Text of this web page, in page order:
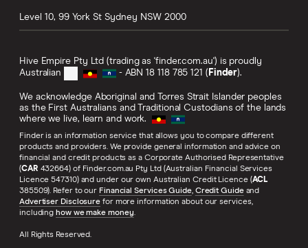
Level 10, 99 York St Sydney NSW 2000
Hive Empire Pty Ltd (trading as 'finder.com.au') is proudly
Australian
- ABN 18 118 785 121 ( Finder).
We acknowledge Aboriginal and Torres Strait Islander peoples
as the First Australians and Traditional Custodians of the lands
where we live, learn and work.
Finder is an information service that allows you to compare different
products and providers. We provide general information and advice on
financial and credit products as a Corporate Authorised Representative
(CAR 432664) of Finder.com.au Pty Ltd (Australian Financial Services
Licence 547310) and under our own Australian Credit Licence (ACL
385509). Refer to our Financial Services Guide, Credit Guideand
Advertiser Disclosure for more information about our services,
including how we make money.
All Rights Reserved.